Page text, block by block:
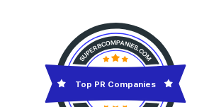
Top PR Companies